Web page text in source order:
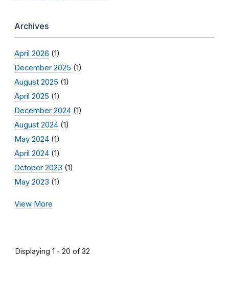
Archives
April 2026 (1)
December 2025 (1)
August 2025 (1)
April 2025 (1)
December 2024 (1)
August 2024 (1)
May 2024 (1)
April 2024 (1)
October 2023 (1)
May 2023 (1)
View More
Displaying 1 - 20 of 32